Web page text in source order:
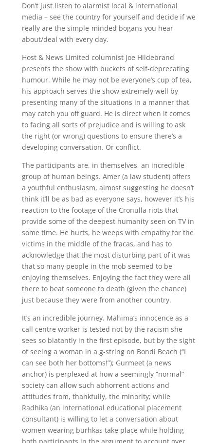
Don’t just listen to alarmist local & international
media – see the country for yourself and decide if we
really are the simple-minded bogans you hear
about/deal with every day.
Host & News Limited columnist Joe Hildebrand
presents the show with buckets of self-deprecating
humour. While he may not be everyone’s cup of tea,
his approach serves the show extremely well by
presenting many of the situations in a manner that
may catch you off guard. He is direct when it comes
to facing all sorts of prejudice and is willing to ask
the right (or wrong) questions to ensure there’s a
developing conversation. Or conflict.
The participants are, in themselves, an incredible
group of human beings. Amer (a law student) offers
a youthful enthusiasm, almost suggesting he doesn’t
think it’ll be as bad as everyone says, however it’s his
reaction to the footage of the Cronulla riots that
provide some of the deepest humanity seen on TV in
some time. He hurts, he weeps with empathy for the
victims in the middle of the fracas, and has to
acknowledge that the most disturbing part of it was
that so many people in the mob seemed to be
enjoying themselves. Enjoying the fact they were all
there to beat someone to death (given the chance)
just because they were from another country.
It’s an incredible journey. Mahima’s innocence as a
call centre worker is tested not by the racism she
sees so blatantly in the first episode, but by the sight
of seeing a woman in a g-string on Bondi Beach (“I
can see both her bottoms!”); Gurmeet (a news
anchor) is perplexed at how a seemingly “normal”
society can allow such abhorrent actions and
attitudes from, thankfully, the minority; while
Radhika (an international educational placement
consultant) is willing to let a conversation about
women wearing burhkas take place while holding
both participants in the argument to account over